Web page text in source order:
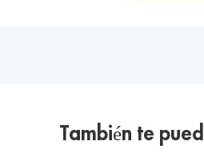
También te